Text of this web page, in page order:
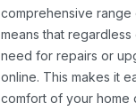
comprehensive range
means that
need for repairs or
online. This makes it
comfort of your home